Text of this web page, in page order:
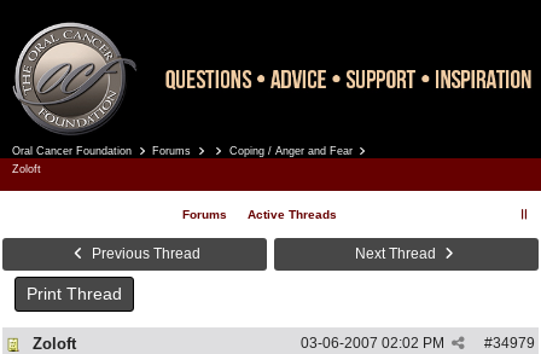
Oral Cancer Foundation Forums
Coping / Anger and Fear
Zoloft
Forums Active Threads
Previous Thread Next Thread
Print Thread
Zoloft #34979
03-06-2007 02:02 PM